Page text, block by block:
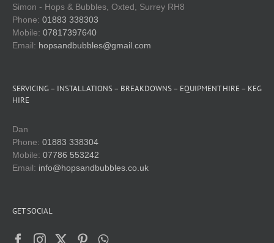
Simon - Hops & Bubbles, Oxted, Surrey RH8
Phone: 01883 338303
Mobile: 07817397640
Email: hopsandbubbles@gmail.com
SERVICING – INSTALLATIONS – BREAKDOWNS – EQUIPMENT HIRE – KEG
HIRE
Dan
Phone: 01883 338304
Mobile: 07786 553242
Email: info@hopsandbubbles.co.uk
GET SOCIAL